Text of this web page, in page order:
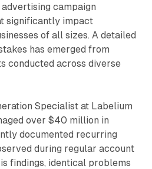
campaign
significantly impact
of all sizes. A detailed
has emerged from
conducted across diverse
Specialist at Labelium
over $40 million in
documented recurring
during regular account
findings, identical problems